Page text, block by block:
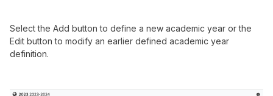
Select the Add button to define a new academic year or the
Edit button to modify an earlier defined academic year
definition.